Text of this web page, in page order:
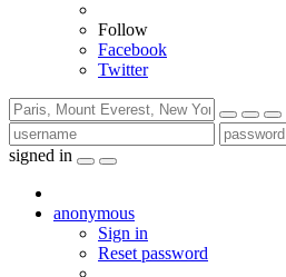
Follow
Facebook
Twitter
signed in
anonymous
Sign in
Reset password